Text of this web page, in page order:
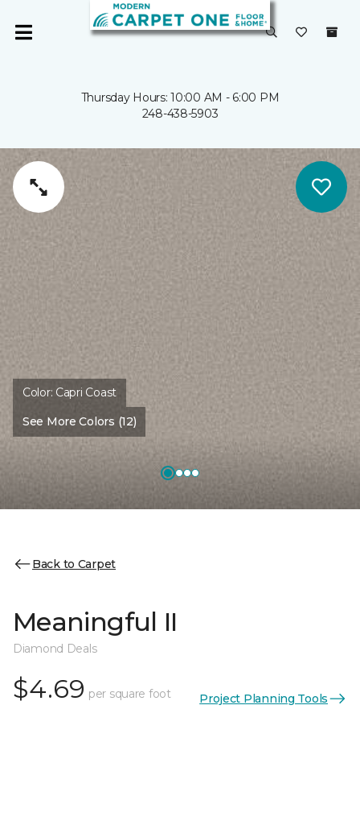
Thursday Hours: 10:00 AM - 6:00 PM
248-438-5903
Color: Capri Coast
See More Colors (12)
Back to Carpet
Meaningful II
Diamond Deals
$4.69 per square foot Project Planning Tools